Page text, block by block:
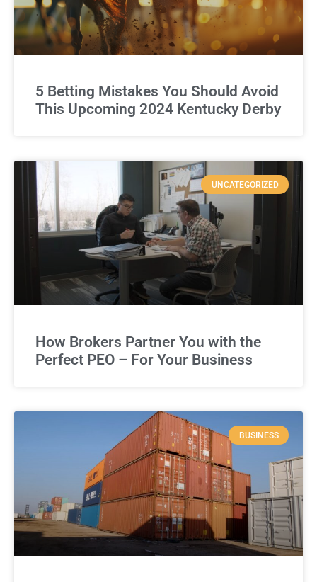
5 Betting Mistakes You Should Avoid
This Upcoming 2024 Kentucky Derby
UNCATEGORIZED
How Brokers Partner You with the
Perfect PEO – For Your Business
BUSINESS